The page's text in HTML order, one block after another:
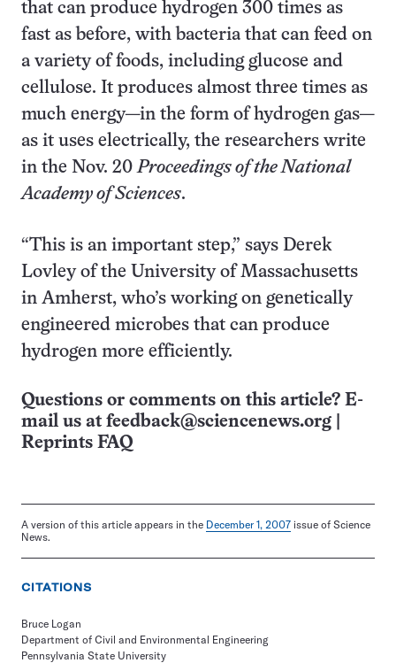
that can produce hydrogen 300 times as
fast as before, with bacteria that can feed on
a variety of foods, including glucose and
cellulose. It produces almost three times as
much energy—in the form of hydrogen gas—
as it uses electrically, the researchers write
in the Nov. 20Proceedings of the National
Academy of Sciences.
“This is an important step,” says Derek
Lovley of the University of Massachusetts
in Amherst, who’s working on genetically
engineered microbes that can produce
hydrogen more efficiently.
Questions or comments on this article? E-
mail us at feedback@sciencenews.org
Reprints FAQ
A version of this article appears in the December 1, 2007 issue of Science
News.
CITATIONS
Bruce Logan
Department of Civil and Environmental Engineering
Pennsylvania State University